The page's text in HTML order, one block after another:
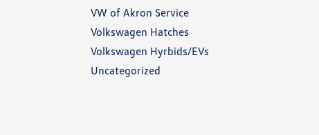
VW of Akron Service
Volkswagen Hatches
Volkswagen Hyrbids/EVs
Uncategorized